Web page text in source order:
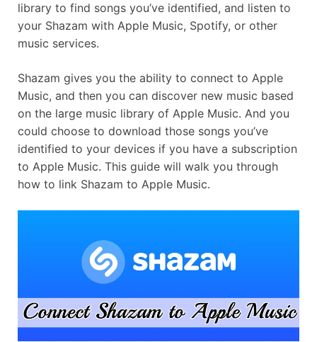
library to find songs you’ve identified, and listen to
your Shazam with Apple Music, Spotify, or other
music services.
Shazam gives you the ability to connect to Apple
Music, and then you can discover new music based
on the large music library of Apple Music. And you
could choose to download those songs you’ve
identified to your devices if you have a subscription
to Apple Music. This guide will walk you through
how to link Shazam to Apple Music.